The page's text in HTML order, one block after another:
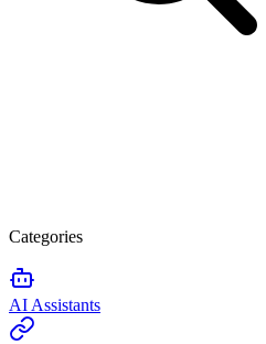
Categories
AI Assistants